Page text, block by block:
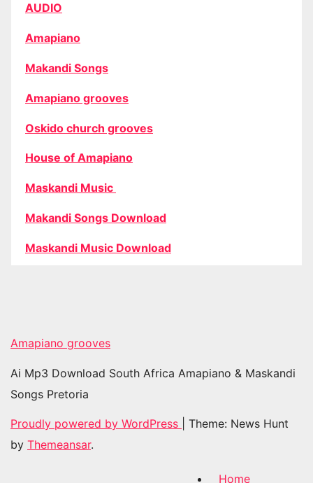
AUDIO
Amapiano
Makandi Songs
Amapiano grooves
Oskido church grooves
House of Amapiano
Maskandi Music
Makandi Songs Download
Maskandi Music Download
Amapiano grooves
Ai Mp3 Download South Africa Amapiano & Maskandi
Songs Pretoria
Proudly powered by WordPress
Theme: News Hunt
by Themeansar.
Home